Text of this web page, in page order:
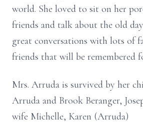
world. She loved to sit on her
friends and talk about the old
great conversations with lots of
friends that will be remembered
Mrs. Arruda is survived by her
Arruda and Brook Beranger,
wife Michelle, Karen (Arruda)